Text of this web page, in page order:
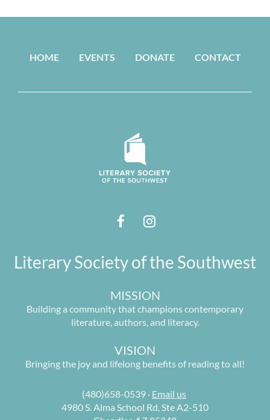
HOME EVENTS DONATE CONTACT
Literary Society of the Southwest
MISSION
Building a community that champions contemporary
literature, authors, and literacy.
VISION
Bringing the joy and lifelong benefits of reading to all!
(480)658-0539 · Email us
4980 S. Alma School Rd, Ste A2-510